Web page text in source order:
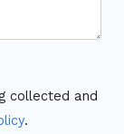
collected and
.